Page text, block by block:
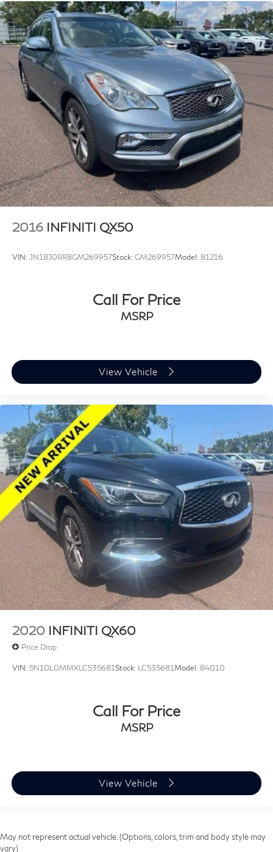
2016 INFINITI QX50
VIN: JN1BJ0RR8GM269957Stock: GM269957Model: 81216
Call For Price
MSRP
View Vehicle
2020 INFINITI QX60
Price Drop
VIN: 5N1DL0MMXLC535681Stock: LC535681Model: 84010
Call For Price
MSRP
View Vehicle
May not represent actual vehicle. (Options, colors, trim and body style may
vary)